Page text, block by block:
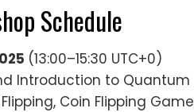
Schedule
(13:00–15:30 UTC+0)
Introduction to
Coin Flipping